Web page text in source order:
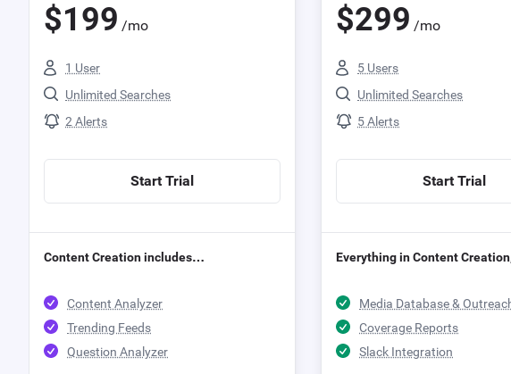
$199 /mo
1 User
Unlimited Searches
2 Alerts
Start Trial
Content Creation includes…
Content Analyzer
Trending Feeds
Question Analyzer
$299 /mo
5 Users
Unlimited Searches
5 Alerts
Start Trial
Everything in Content
Media Database &
Coverage Reports
Slack Integration